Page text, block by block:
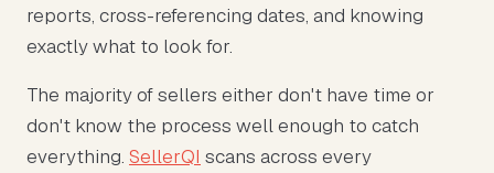
reports, cross-referencing dates, and knowing
exactly what to look for.
The majority of sellers either don't have time or
don't know the process well enough to catch
everything. SellerQI scans across every